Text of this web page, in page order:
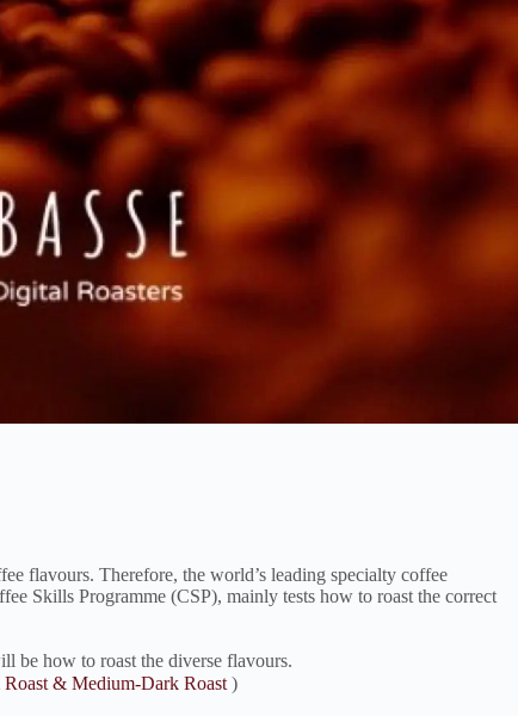
flavours. Therefore, the world’s leading specialty coffee
Skills Programme (CSP), mainly tests how to roast the correct
be how to roast the diverse flavours.
& Medium-Dark Roast )